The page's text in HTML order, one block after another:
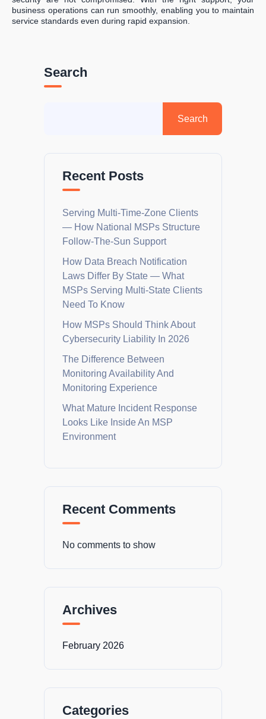
business operations can run smoothly, enabling you to maintain
service standards even during rapid expansion.
Search
Recent Posts
Serving Multi-Time-Zone Clients
— How National MSPs Structure
Follow-The-Sun Support
How Data Breach Notification
Laws Differ By State — What
MSPs Serving Multi-State Clients
Need To Know
How MSPs Should Think About
Cybersecurity Liability In 2026
The Difference Between
Monitoring Availability And
Monitoring Experience
What Mature Incident Response
Looks Like Inside An MSP
Environment
Recent Comments
No comments to show
Archives
February 2026
Categories